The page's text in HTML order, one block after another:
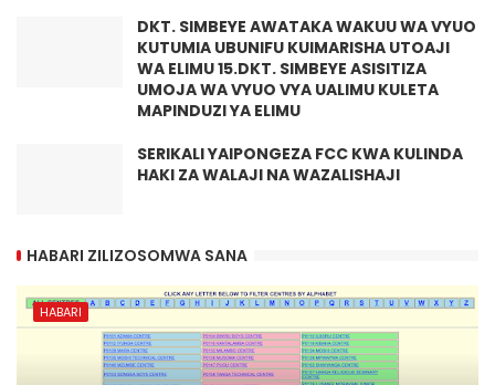
DKT. SIMBEYE AWATAKA WAKUU WA VYUO
KUTUMIA UBUNIFU KUIMARISHA UTOAJI
WA ELIMU 15.DKT. SIMBEYE ASISITIZA
UMOJA WA VYUO VYA UALIMU KULETA
MAPINDUZI YA ELIMU
SERIKALI YAIPONGEZA FCC KWA KULINDA
HAKI ZA WALAJI NA WAZALISHAJI
HABARI ZILIZOSOMWA SANA
HABARI